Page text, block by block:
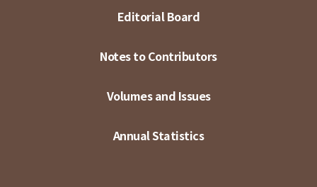
Editorial Board
Notes to Contributors
Volumes and Issues
Annual Statistics